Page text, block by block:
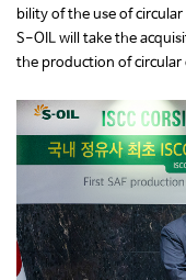
bility of the use of
S-OIL will take the
the production of circular